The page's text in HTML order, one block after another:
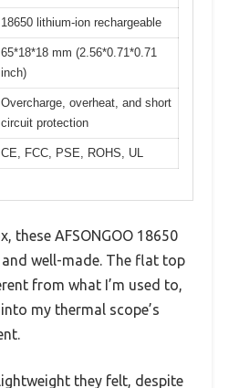
18650 lithium-ion rechargeable
65*18*18 mm (2.56*0.71*0.71
inch)
Overcharge, overheat, and short
circuit protection
CE, FCC, PSE, ROHS, UL
these AFSONGOO 18650
well-made. The flat top
from what I’m used to,
my thermal scope’s
they felt, despite